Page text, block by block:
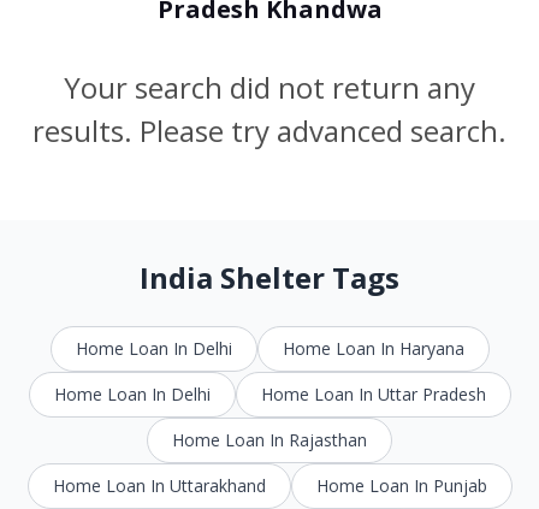
Pradesh Khandwa
Your search did not return any
results. Please try advanced search.
India Shelter Tags
Home Loan In Delhi
Home Loan In Haryana
Home Loan In Delhi
Home Loan In Uttar Pradesh
Home Loan In Rajasthan
Home Loan In Uttarakhand
Home Loan In Punjab